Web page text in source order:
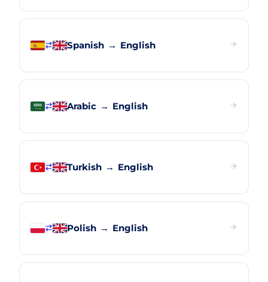
Spanish → English
Arabic → English
Turkish → English
Polish → English